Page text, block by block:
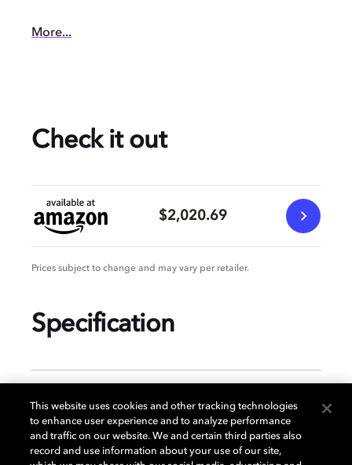
More...
Check it out
$2,020.69
Prices subject to change and may vary per retailer.
Specification
GENERAL
This website uses cookies and other tracking technologies
to enhance user experience and to analyze performance
and traffic on our website. We and certain third parties also
record and use information about your use of our site,